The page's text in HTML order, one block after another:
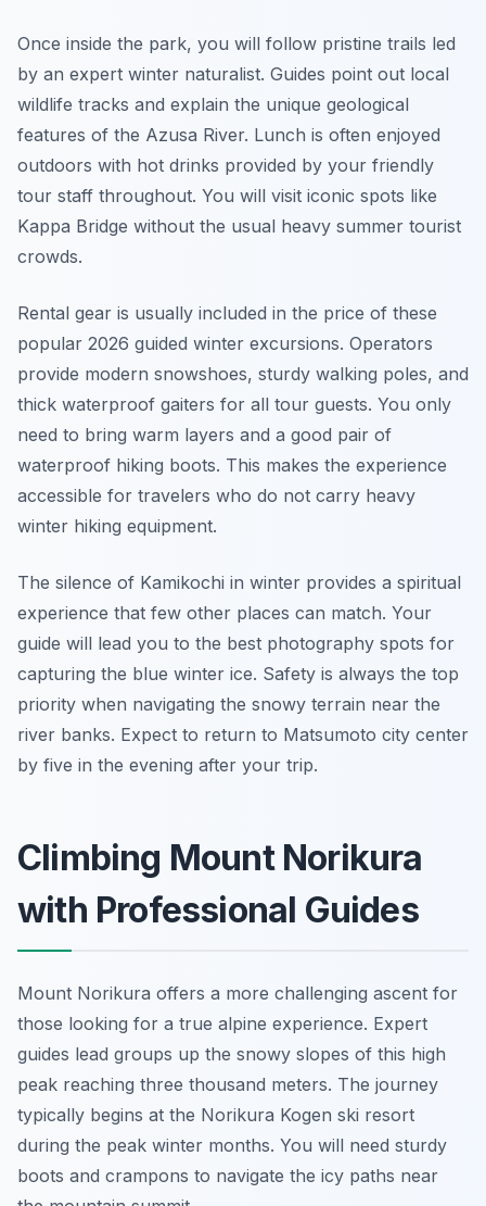
Once inside the park, you will follow pristine trails led
by an expert winter naturalist. Guides point out local
wildlife tracks and explain the unique geological
features of the Azusa River. Lunch is often enjoyed
outdoors with hot drinks provided by your friendly
tour staff throughout. You will visit iconic spots like
Kappa Bridge without the usual heavy summer tourist
crowds.
Rental gear is usually included in the price of these
popular 2026 guided winter excursions. Operators
provide modern snowshoes, sturdy walking poles, and
thick waterproof gaiters for all tour guests. You only
need to bring warm layers and a good pair of
waterproof hiking boots. This makes the experience
accessible for travelers who do not carry heavy
winter hiking equipment.
The silence of Kamikochi in winter provides a spiritual
experience that few other places can match. Your
guide will lead you to the best photography spots for
capturing the blue winter ice. Safety is always the top
priority when navigating the snowy terrain near the
river banks. Expect to return to Matsumoto city center
by five in the evening after your trip.
Climbing Mount Norikura
with Professional Guides
Mount Norikura offers a more challenging ascent for
those looking for a true alpine experience. Expert
guides lead groups up the snowy slopes of this high
peak reaching three thousand meters. The journey
typically begins at the Norikura Kogen ski resort
during the peak winter months. You will need sturdy
boots and crampons to navigate the icy paths near